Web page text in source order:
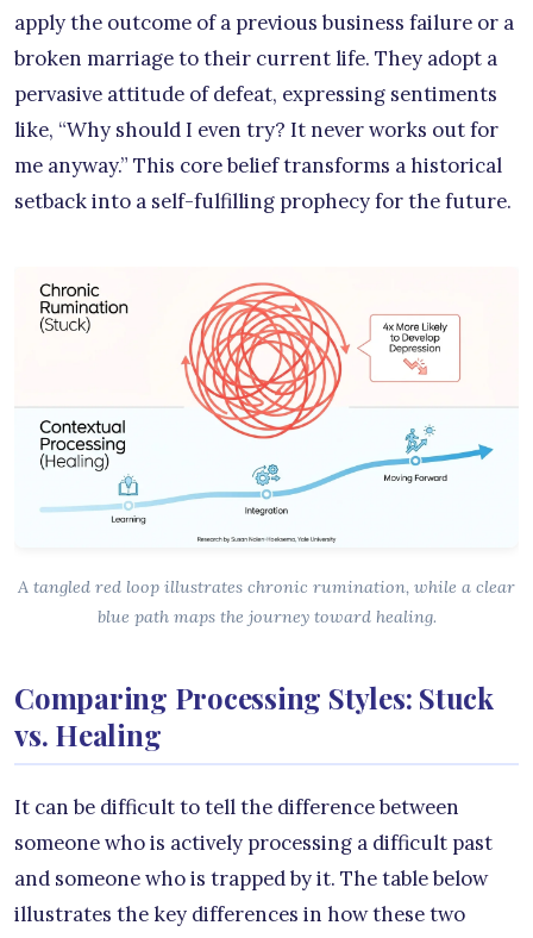
apply the outcome of a previous business failure or a
broken marriage to their current life. They adopt a
pervasive attitude of defeat, expressing sentiments
like, “Why should I even try? It never works out for
me anyway.” This core belief transforms a historical
setback into a self-fulfilling prophecy for the future.
A tangled red loop illustrates chronic rumination, while a clear
blue path maps the journey toward healing.
Comparing Processing Styles: Stuck
vs. Healing
It can be difficult to tell the difference between
someone who is actively processing a difficult past
and someone who is trapped by it. The table below
illustrates the key differences in how these two